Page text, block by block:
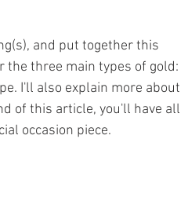
and put together this
the three main types of gold:
I'll also explain more about
of this article, you'll have all
occasion piece.